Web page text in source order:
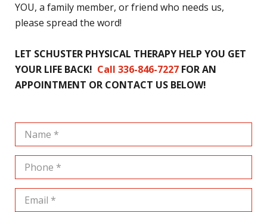
YOU, a family member, or friend who needs us,
please spread the word!
LET SCHUSTER PHYSICAL THERAPY HELP YOU GET
YOUR LIFE BACK! Call 336-846-7227 FOR AN
APPOINTMENT OR CONTACT US BELOW!